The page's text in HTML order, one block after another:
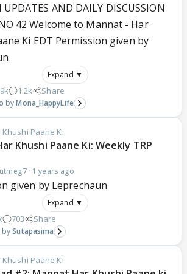
AND DAILY DISCUSSION
42 Welcome to Mannat - Har
Ki EDT Permission given by
Expand ▼
1.2k Share
Mona_HappyLife
Paane Ki
Khushi Paane Ki: Weekly TRP
· 1 years ago
given by Leprechaun
Expand ▼
703 Share
Sutapasima
Paane Ki